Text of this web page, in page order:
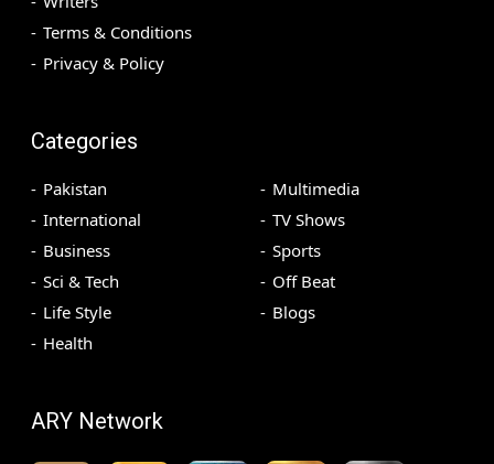
Terms & Conditions
Privacy & Policy
Categories
Pakistan
International
Business
Sci & Tech
Life Style
Health
Multimedia
TV Shows
Sports
Off Beat
Blogs
ARY Network